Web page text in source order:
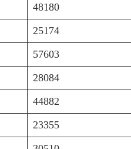
48180
25174
57603
28084
44882
23355